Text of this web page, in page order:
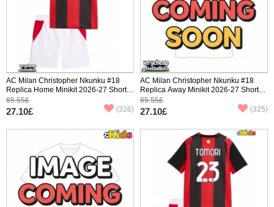
AC Milan Christopher Nkunku #18
Replica Home Minikit 2026-27 Short
Sleeve (+ pants)
85.55£
27.10£ (326)
AC Milan Christopher Nkunku #18
Replica Away Minikit 2026-27 Short
Sleeve (+ pants)
85.55£
27.10£ (325)